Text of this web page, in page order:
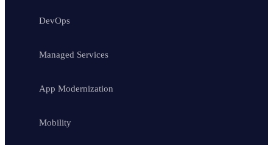
DevOps
Managed Services
App Modernization
Mobility